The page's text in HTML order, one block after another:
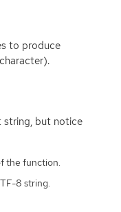
to produce
but notice
the function.
8 string.